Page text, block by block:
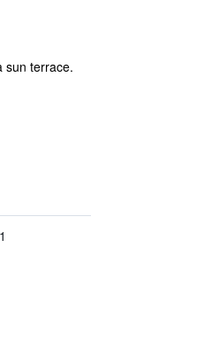
sun terrace.